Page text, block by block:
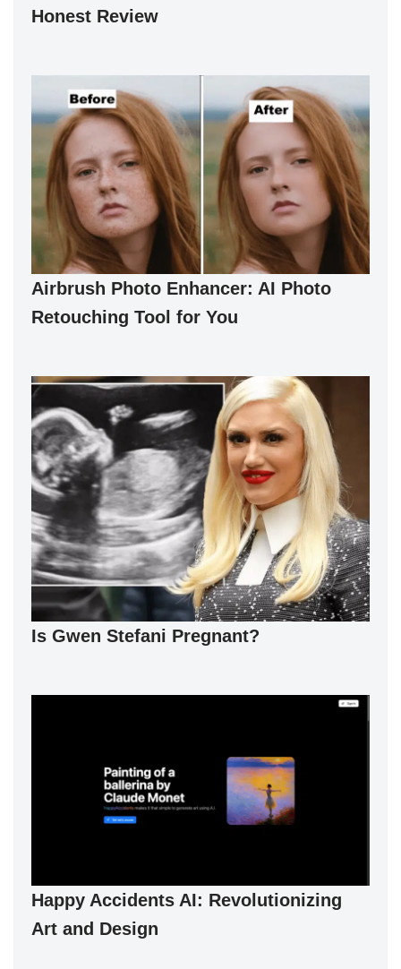
Honest Review
Airbrush Photo Enhancer: AI Photo
Retouching Tool for You
Is Gwen Stefani Pregnant?
Happy Accidents AI: Revolutionizing
Art and Design